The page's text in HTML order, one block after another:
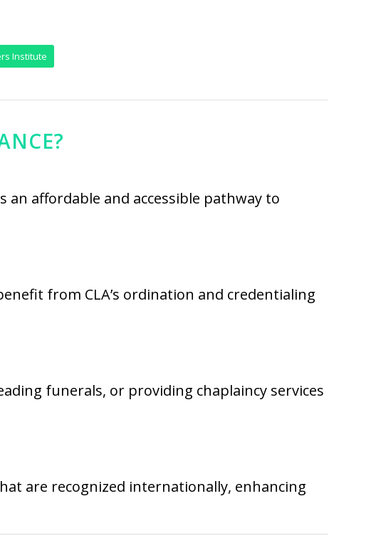
Institute
affordable and accessible pathway to
from CLA’s ordination and credentialing
funerals, or providing chaplaincy services
are recognized internationally, enhancing